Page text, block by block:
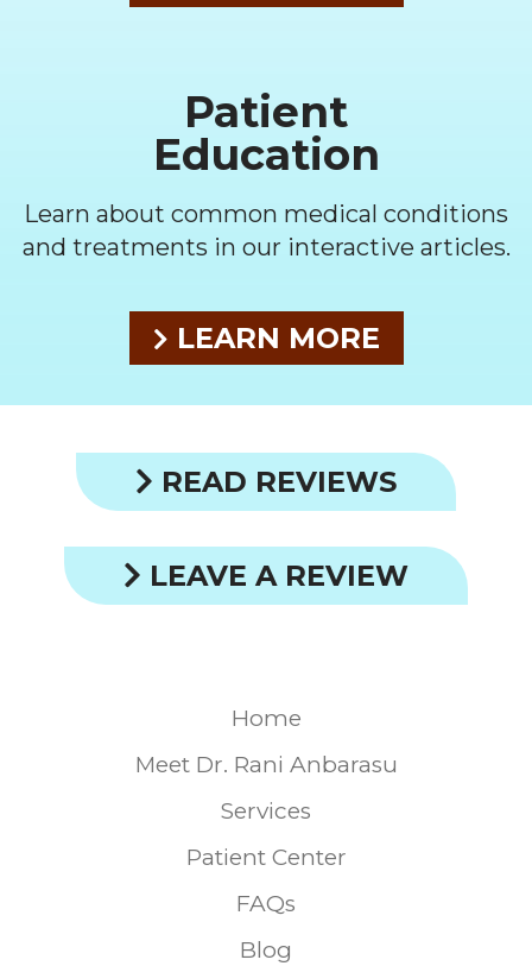
Patient
Education
Learn about common medical conditions
and treatments in our interactive articles.
LEARN MORE
READ REVIEWS
LEAVE A REVIEW
Home
Meet Dr. Rani Anbarasu
Services
Patient Center
FAQs
Blog